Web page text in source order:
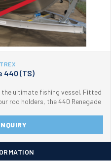
440 (TS)
the ultimate fishing vessel. Fitted
rod holders, the 440 Renegade